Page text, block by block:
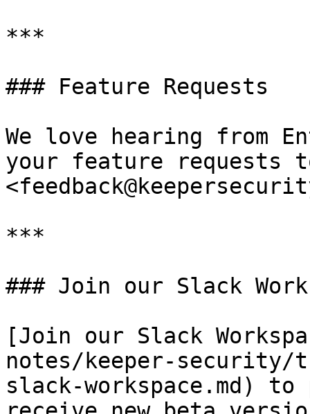
***
### Feature Requests
We love hearing from
your feature requests
***
### Join our Slack
[Join our Slack
notes/keeper-
slack-workspace.md)